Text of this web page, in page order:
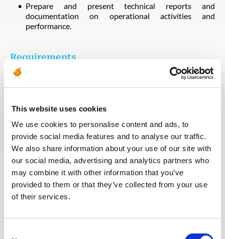
This website uses cookies
We use cookies to personalise content and ads, to
provide social media features and to analyse our traffic.
We also share information about your use of our site with
our social media, advertising and analytics partners who
may combine it with other information that you’ve
provided to them or that they’ve collected from your use
of their services.
Prepare and present technical reports and
documentation on operational activities and
performance.
Requirements
Proven expertise in
ExperienceMinimum of 10 years of experience in
managing operational regimes for nuclear power plants
or similar projects.
Long Term ContractInitial contract of one year,
renewable.
Employment Conditions and RightsIn accordance with
Degree in nuclear engineering, mechanical engineering,